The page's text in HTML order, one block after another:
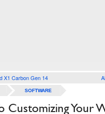
X1 Carbon Gen 14
SOFTWARE
Customizing Your